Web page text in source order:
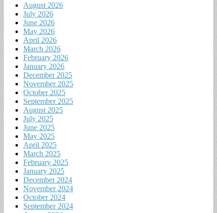
August 2026
July 2026
June 2026
May 2026
April 2026
March 2026
February 2026
January 2026
December 2025
November 2025
October 2025
September 2025
August 2025
July 2025
June 2025
May 2025
April 2025
March 2025
February 2025
January 2025
December 2024
November 2024
October 2024
September 2024